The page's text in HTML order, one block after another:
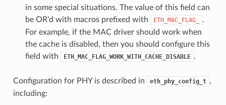
in some special situations. The value of this field can
be OR'd with macros prefixed with
ETH_MAC_FLAG_
.
For example, if the MAC driver should work when
the cache is disabled, then you should configure this
field with
ETH_MAC_FLAG_WORK_WITH_CACHE_DISABLE .
Configuration for PHY is described in eth_phy_config_t ,
including: